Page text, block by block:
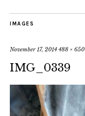
IMAGES
November 17, 2014 488 × 650
IMG_0339